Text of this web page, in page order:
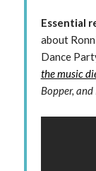
Essential
about
Dance
the music
Bopper,